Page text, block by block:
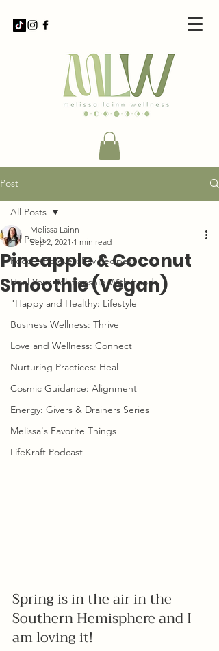
Post
All Posts
Foodie Forever: Fav Recipes
Heal Your Relationship With Food
"Happy and Healthy: Lifestyle
Business Wellness: Thrive
Love and Wellness: Connect
Nurturing Practices: Heal
Cosmic Guidance: Alignment
Energy: Givers & Drainers Series
Melissa's Favorite Things
LifeKraft Podcast
All Posts
Pineapple & Coconut
Smoothie (Vegan)
Melissa Lainn
Sep 2, 2021 1 min read
Spring is in the air in the
Southern Hemisphere and I
am loving it!